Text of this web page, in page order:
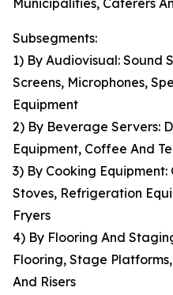
Municipalities, Caterers
Subsegments:
1) By Audiovisual: Sound
Screens, Microphones,
Equipment
2) By Beverage Servers:
Equipment, Coffee And
3) By Cooking Equipment:
Stoves, Refrigeration
Fryers
4) By Flooring And
Flooring, Stage
And Risers